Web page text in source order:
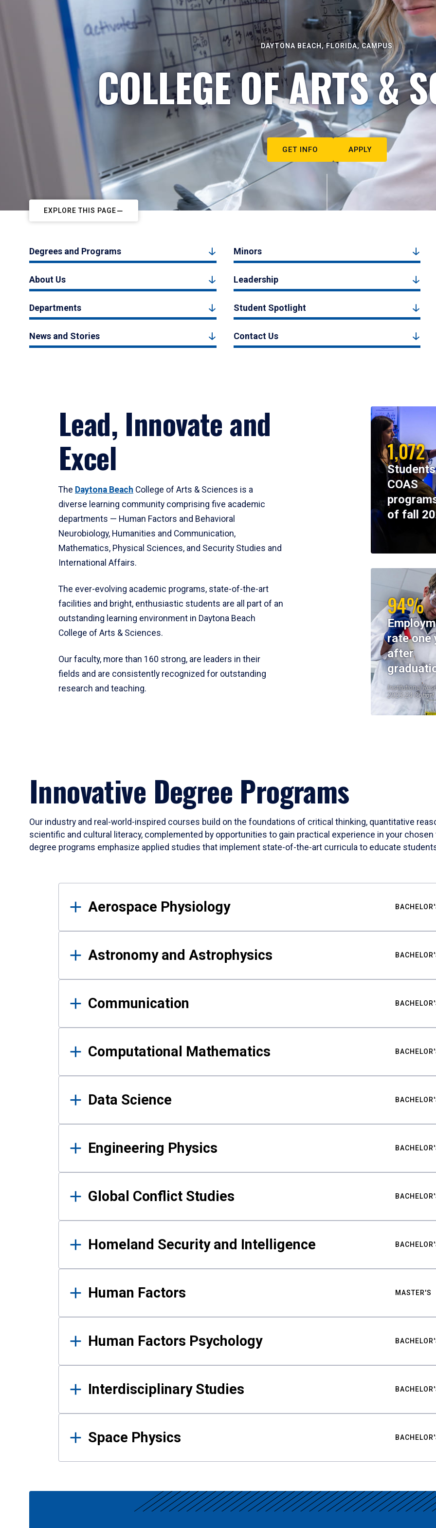
DAYTONA BEACH, FLORIDA, CAMPUS
COLLEGE OF ARTS &
GET INFO APPLY
EXPLORE THIS PAGE
Degrees and Programs Minors
About Us Leadership
Departments Student Spotlight
News and Stories Contact Us
Lead, Innovate and
Excel
The Daytona Beach College of Arts & Sciences is a
diverse learning community comprising five academic
departments — Human Factors and Behavioral
Neurobiology, Humanities and Communication,
Mathematics, Physical Sciences, and Security Studies and
International Affairs.
The ever-evolving academic programs, state-of-the-art
facilities and bright, enthusiastic students are all part of an
outstanding learning environment in Daytona Beach
College of Arts & Sciences.
Our faculty, more than 160 strong, are leaders in their
fields and are consistently recognized for outstanding
research and teaching.
1,072
COAS
of fall
94%
rate one
after
Institutional
2023-24 Cohort
Innovative Degree Programs
Our industry and real-world-inspired courses build on the foundations of critical thinking, quantitative
scientific and cultural literacy, complemented by opportunities to gain practical experience in your
degree programs emphasize applied studies that implement state-of-the-art curricula to educate
Results
Aerospace Physiology
Astronomy and Astrophysics
Communication
Computational Mathematics
Data Science
Engineering Physics
Global Conflict Studies
Homeland Security and Intelligence
Human Factors MASTER'S
Human Factors Psychology
Interdisciplinary Studies
Space Physics